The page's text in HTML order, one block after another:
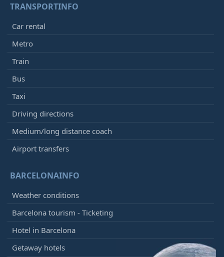
TRANSPORTINFO
Car rental
Metro
Train
Bus
Taxi
Driving directions
Medium/long distance coach
Airport transfers
BARCELONAINFO
Weather conditions
Barcelona tourism - Ticketing
Hotel in Barcelona
Getaway hotels